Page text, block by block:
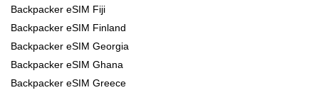
Backpacker eSIM Fiji
Backpacker eSIM Finland
Backpacker eSIM Georgia
Backpacker eSIM Ghana
Backpacker eSIM Greece